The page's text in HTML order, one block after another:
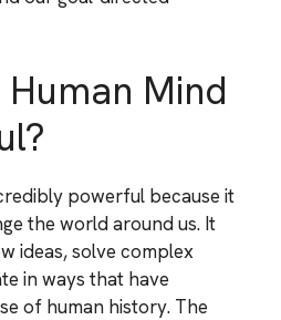
Mind
powerful because it
the world around us. It
ideas, solve complex
in ways that have
of human history. The